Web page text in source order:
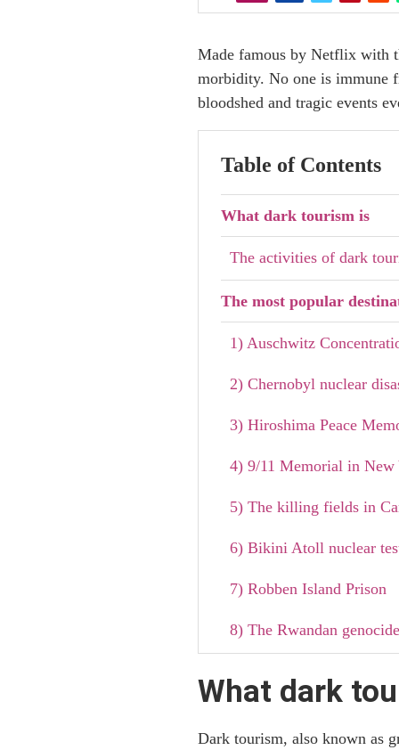
Made famous by Netflix with
morbidity. No one is immune
bloodshed and tragic events
Table of Contents
What dark tourism is
The activities of dark
The most popular
1) Auschwitz
2) Chernobyl nuclear
3) Hiroshima Peace
4) 9/11 Memorial in
5) The killing fields in
6) Bikini Atoll nuclear
7) Robben Island Prison
8) The Rwandan genocide
What dark
Dark tourism, also known as